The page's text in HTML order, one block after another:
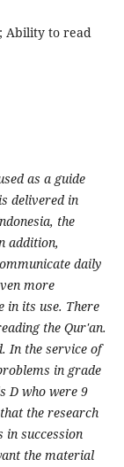
Ability to read
as a guide
delivered in
the
addition,
daily
more
in its use. There
the Qur'an.
In the service of
in grade
D who were 9
the research
in succession
the material